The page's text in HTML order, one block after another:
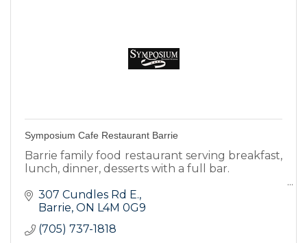
Symposium Cafe Restaurant Barrie
Barrie family food restaurant serving breakfast,
lunch, dinner, desserts with a full bar.
Located at 307 Cundles Road East, just off
Highway 400 near Georgian College in the
307 Cundles Rd E.
Barrie ON L4M 0G9
(705) 737-1818